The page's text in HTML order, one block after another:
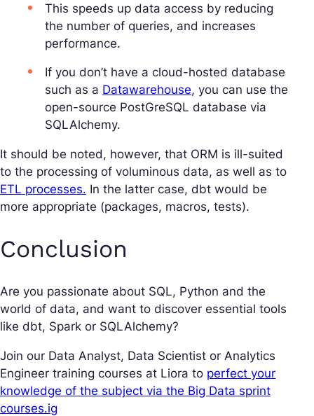
This speeds up data access by reducing
the number of queries, and increases
performance.
If you don’t have a cloud-hosted database
such as a Datawarehouse, you can use the
open-source PostGreSQL database via
SQLAlchemy.
It should be noted, however, that ORM is ill-suited
to the processing of voluminous data, as well as to
ETL processes. In the latter case, dbt would be
more appropriate (packages, macros, tests).
Conclusion
Are you passionate about SQL, Python and the
world of data, and want to discover essential tools
like dbt, Spark or SQLAlchemy?
Join our Data Analyst, Data Scientist or Analytics
Engineer training courses at Liora to perfect your
knowledge of the subject via the Big Data sprint
courses.ig